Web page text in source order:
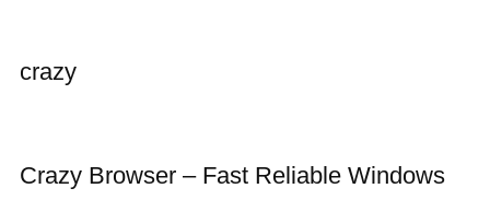
crazy
Crazy Browser – Fast Reliable Windows